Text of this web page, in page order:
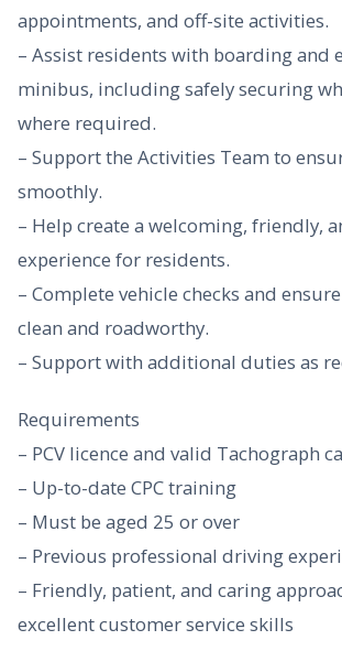
appointments, and off-site activities.
– Assist residents with boarding and
minibus, including safely securing
where required.
– Support the Activities Team to
smoothly.
– Help create a welcoming, friendly,
experience for residents.
– Complete vehicle checks and
clean and roadworthy.
– Support with additional duties as
Requirements
– PCV licence and valid Tachograph
– Up-to-date CPC training
– Must be aged 25 or over
– Previous professional driving
– Friendly, patient, and caring
excellent customer service skills